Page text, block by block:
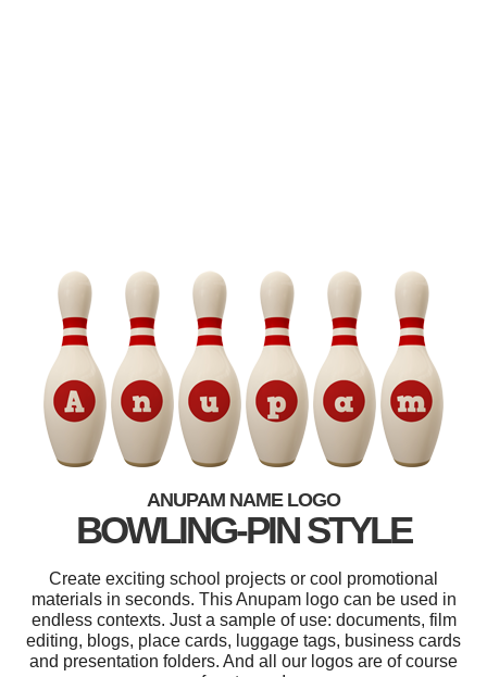
ANUPAM NAME LOGO
BOWLING-PIN STYLE
Create exciting school projects or cool promotional
materials in seconds. This Anupam logo can be used in
endless contexts. Just a sample of use: documents, film
editing, blogs, place cards, luggage tags, business cards
and presentation folders. And all our logos are of course